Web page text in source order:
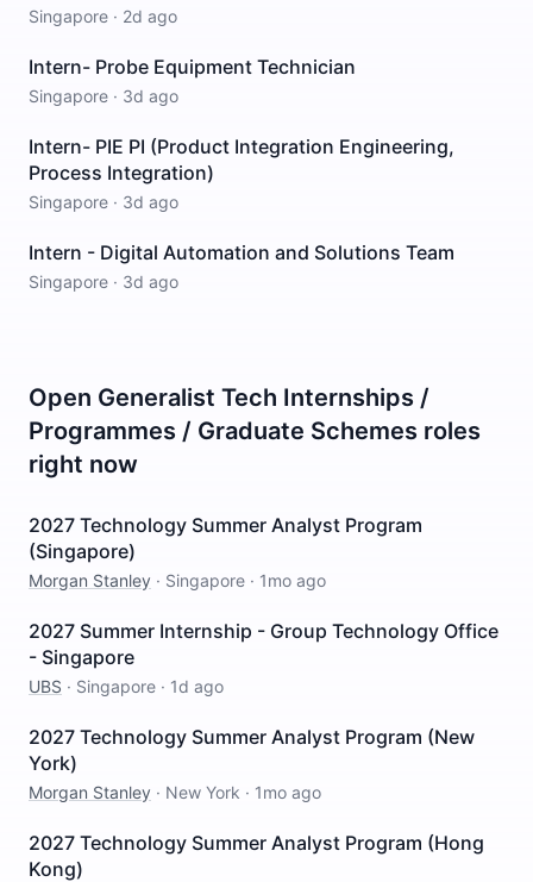
Singapore · 2d ago
Intern- Probe Equipment Technician
Singapore · 3d ago
Intern- PIE PI (Product Integration Engineering,
Process Integration)
Singapore · 3d ago
Intern - Digital Automation and Solutions Team
Singapore · 3d ago
Open Generalist Tech Internships /
Programmes / Graduate Schemes roles
right now
2027 Technology Summer Analyst Program
(Singapore)
Morgan Stanley · Singapore · 1mo ago
2027 Summer Internship - Group Technology Office
- Singapore
UBS · Singapore · 1d ago
2027 Technology Summer Analyst Program (New
York)
Morgan Stanley · New York · 1mo ago
2027 Technology Summer Analyst Program (Hong
Kong)